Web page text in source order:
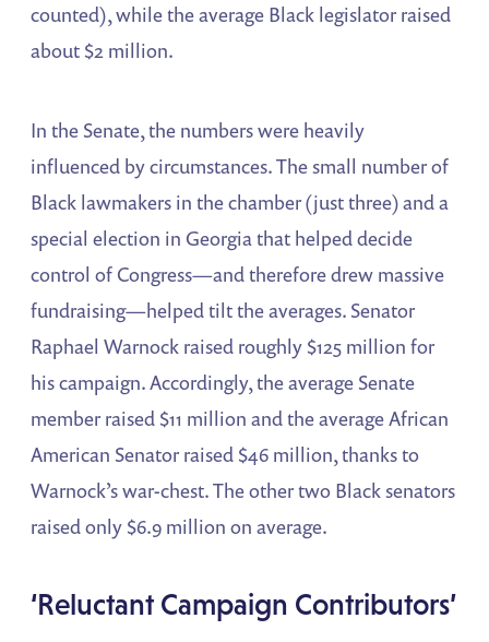
counted), while the average Black legislator raised
about $2 million.
In the Senate, the numbers were heavily
influenced by circumstances. The small number of
Black lawmakers in the chamber (just three) and a
special election in Georgia that helped decide
control of Congress—and therefore drew massive
fundraising—helped tilt the averages. Senator
Raphael Warnock raised roughly $125 million for
his campaign. Accordingly, the average Senate
member raised $11 million and the average African
American Senator raised $46 million, thanks to
Warnock’s war-chest. The other two Black senators
raised only $6.9 million on average.
‘Reluctant Campaign Contributors’